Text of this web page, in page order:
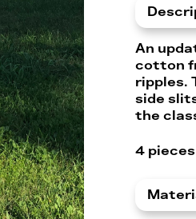
An
cotton
ripples.
side
the
4